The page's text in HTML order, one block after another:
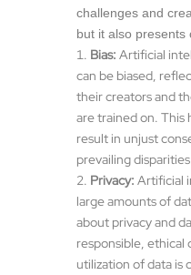
challenges and
but it also presents
Bias: Artificial
can be biased,
their creators and
are trained on. This
result in unjust
prevailing
Privacy: Artificial
large amounts of
about privacy and
responsible, ethical
utilization of data is